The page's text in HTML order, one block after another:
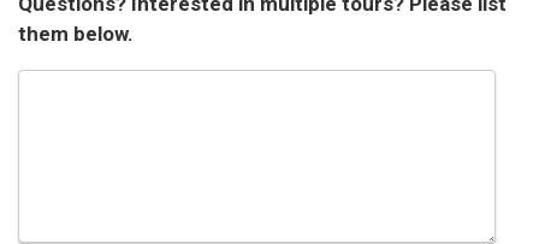
them below.